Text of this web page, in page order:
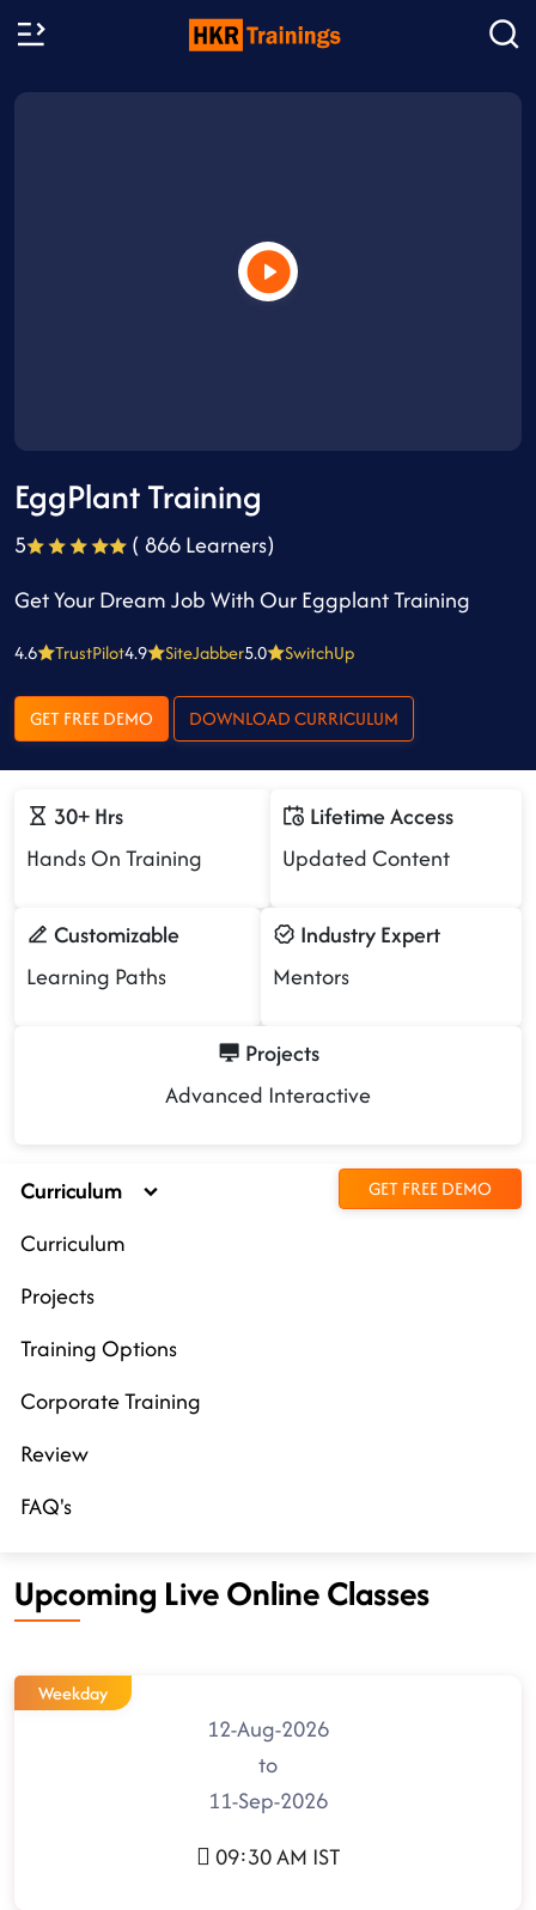
EggPlant Training
5
( 866 Learners)
Get Your Dream Job With Our Eggplant Training
4.6 TrustPilot4.9 SiteJabber5.0 SwitchUp
GET FREE DEMO DOWNLOAD CURRICULUM
30+ Hrs
Hands On Training
Lifetime Access
Updated Content
Customizable
Learning Paths
Industry Expert
Mentors
Projects
Advanced Interactive
Curriculum GET FREE DEMO
Curriculum
Projects
Training Options
Corporate Training
Review
FAQ's
Upcoming Live Online Classes
Weekday
12-Aug-2026
to
11-Sep-2026
09:30 AM IST